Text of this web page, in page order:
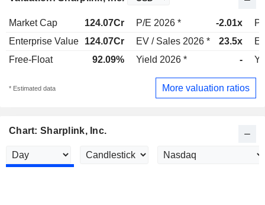
Market Cap 124.07Cr P/E 2026 * -2.01x
Enterprise Value
124.07Cr EV / Sales 2026 * 23.5x
Free-Float
92.09% Yield 2026 * -
* Estimated data More valuation ratios
Chart: Sharplink, Inc.